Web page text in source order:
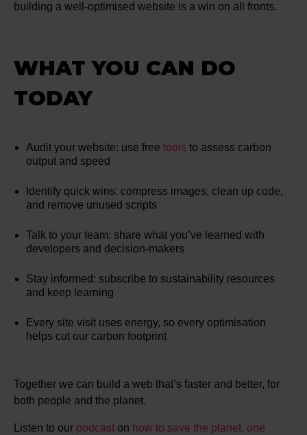
building a well-optimised website is a win on all fronts.
WHAT YOU CAN DO
TODAY
Audit your website: use free tools to assess carbon
output and speed
Identify quick wins: compress images, clean up code,
and remove unused scripts
Talk to your team: share what you’ve learned with
developers and decision-makers
Stay informed: subscribe to sustainability resources
and keep learning
Every site visit uses energy, so every optimisation
helps cut our carbon footprint
Together we can build a web that’s faster and better, for
both people and the planet.
Listen to our podcast on how to save the planet, one